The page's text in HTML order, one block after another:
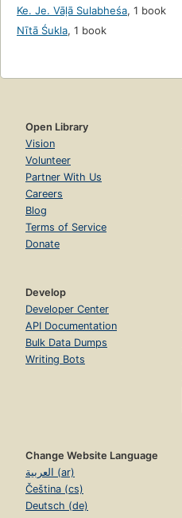
Ke. Je. Vāḷā Sulabheśa, 1 book
Nītā Śukla, 1 book
Open Library
Vision
Volunteer
Partner With Us
Careers
Blog
Terms of Service
Donate
Develop
Developer Center
API Documentation
Bulk Data Dumps
Writing Bots
Change Website Language
العربية (ar)
Čeština (cs)
Deutsch (de)